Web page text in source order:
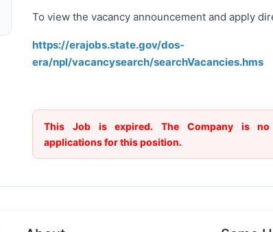
To view the vacancy announcement and apply
https://erajobs.state.gov/dos-
era/npl/vacancysearch/searchVacancies.hms
This Job is expired. The Company is no
applications for this position.